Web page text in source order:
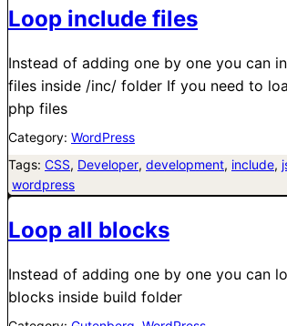
Loop include files
Instead of adding one by one you can
files inside /inc/ folder If you need to
php files
Category: WordPress
Tags: CSS, Developer, development, include,
wordpress
Loop all blocks
Instead of adding one by one you can
blocks inside build folder